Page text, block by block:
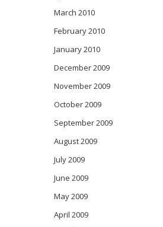
March 2010
February 2010
January 2010
December 2009
November 2009
October 2009
September 2009
August 2009
July 2009
June 2009
May 2009
April 2009